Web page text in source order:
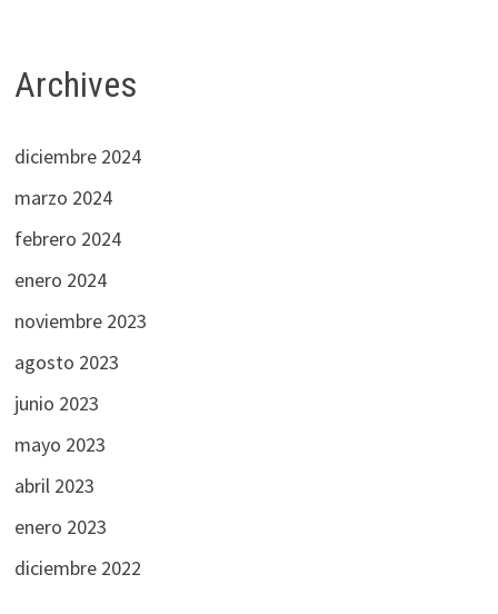
Archives
diciembre 2024
marzo 2024
febrero 2024
enero 2024
noviembre 2023
agosto 2023
junio 2023
mayo 2023
abril 2023
enero 2023
diciembre 2022